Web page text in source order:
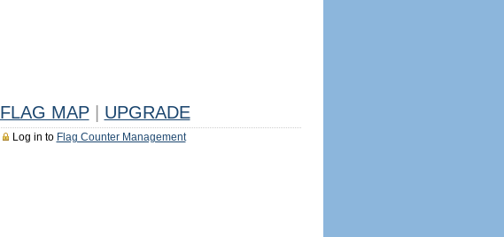
FLAG MAP UPGRADE
Log in to Flag Counter Management